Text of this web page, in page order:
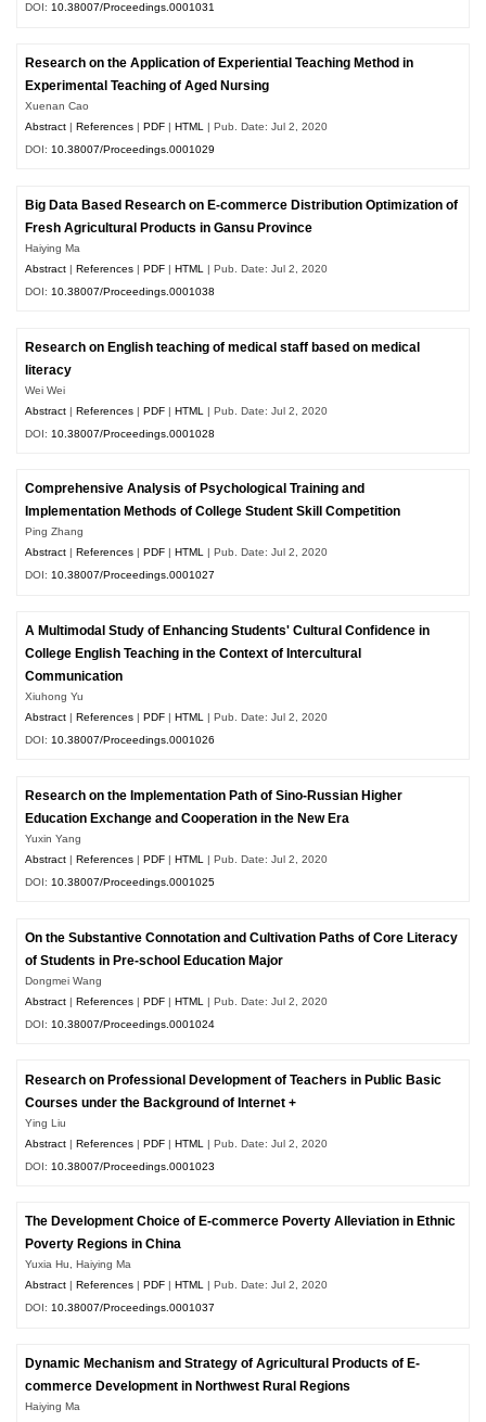
DOI:10.38007/Proceedings.0001031
Research on the Application of Experiential Teaching Method in
Experimental Teaching of Aged Nursing
Xuenan Cao
Abstract |References |PDF |HTML
| Pub. Date: Jul 2, 2020
DOI: 10.38007/Proceedings.0001029
Big Data Based Research on E-commerce Distribution Optimization of
Fresh Agricultural Products in Gansu Province
Haiying Ma
Abstract |References |PDF |HTML
| Pub. Date: Jul 2, 2020
DOI: 10.38007/Proceedings.0001038
Research on English teaching of medical staff based on medical
literacy
Wei Wei
Abstract |References |PDF |HTML
| Pub. Date: Jul 2, 2020
DOI: 10.38007/Proceedings.0001028
Comprehensive Analysis of Psychological Training and
Implementation Methods of College Student Skill Competition
Ping Zhang
Abstract
References PDF HTML | Pub. Date: Jul 2, 2020
DOI:10.38007/Proceedings.0001027
A Multimodal Study of Enhancing Students' Cultural Confidence in
College English Teaching in the Context of Intercultural
Communication
Xiuhong Yu
Abstract |References |PDF |HTML | Pub. Date: Jul 2, 2020
DOI:10.38007/Proceedings.0001026
Research on the Implementation Path of Sino-Russian Higher
Education Exchange and Cooperation in the New Era
Yuxin Yang
Abstract |References |PDF |HTML
| Pub. Date: Jul 2, 2020
DOI: 10.38007/Proceedings.0001025
On the Substantive Connotation and Cultivation Paths of Core Literacy
of Students in Pre-school Education Major
Dongmei Wang
Abstract |References |PDF |HTML
| Pub. Date: Jul 2, 2020
DOI: 10.38007/Proceedings.0001024
Research on Professional Development of Teachers in Public Basic
Courses under the Background of Internet +
Ying Liu
Abstract |References |PDF |HTML
| Pub. Date: Jul 2, 2020
DOI: 10.38007/Proceedings.0001023
The Development Choice of E-commerce Poverty Alleviation in Ethnic
Poverty Regions in China
Yuxia Hu, Haiying Ma
Abstract |References |PDF |HTML | Pub. Date: Jul 2, 2020
DOI:10.38007/Proceedings.0001037
Dynamic Mechanism and Strategy of Agricultural Products of E-
commerce Development in Northwest Rural Regions
Haiying Ma